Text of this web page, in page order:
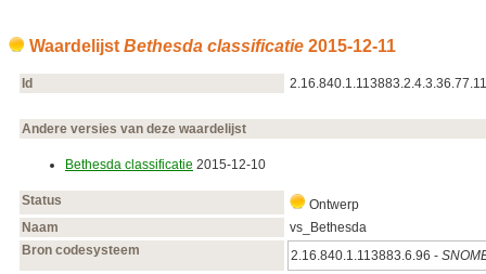
Waardelijst Bethesda classificatie 2015‑12‑11
Id
Andere versies van deze waardelijst
Bethesda classificatie 2015‑12‑10
Status
Ontwerp
Naam
vs_Bethesda
Bron codesysteem
2.16.840.1.113883.6.96 -